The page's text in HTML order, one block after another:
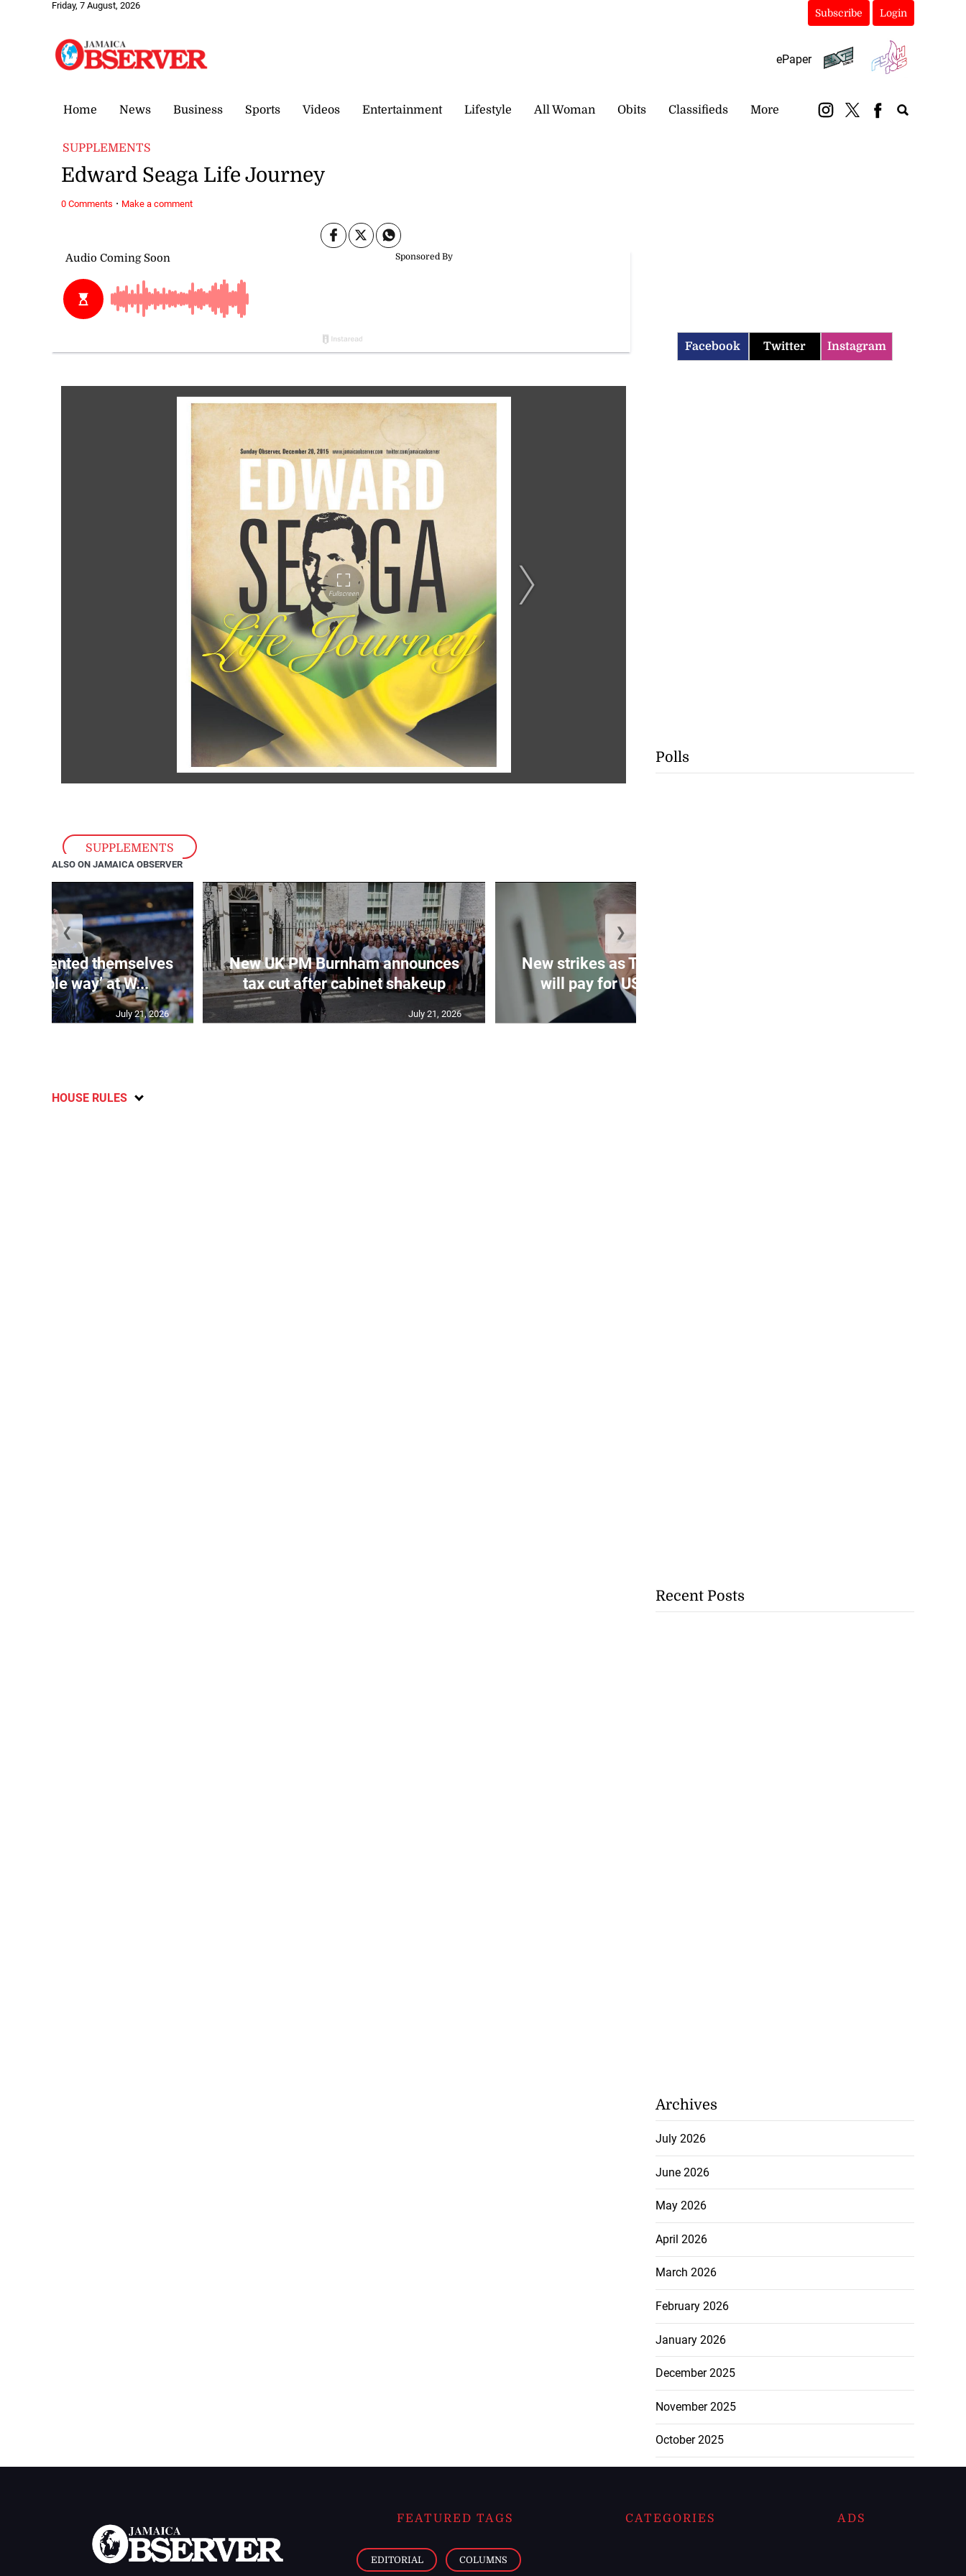
Friday, 7 August, 2026
Subscribe Login
ePaper
Home News Business Sports Videos Entertainment Lifestyle All Woman Obits Classifieds More
SUPPLEMENTS
Edward Seaga Life Journey
0 Comments · Make a comment
SUPPLEMENTS
ALSO ON JAMAICA OBSERVER
themselves
possible way’ at W...
July 21, 2026
New UK PM Burnham announces
tax cut after cabinet shakeup
July 21, 2026
New strikes as Trump warns Iran
will pay for US troop deaths
❮ ❯
HOUSE RULES
Facebook Twitter Instagram
Polls
Recent Posts
Archives
July 2026
June 2026
May 2026
April 2026
March 2026
February 2026
January 2026
December 2025
November 2025
October 2025
FEATURED TAGS
EDITORIAL COLUMNS
CATEGORIES ADS